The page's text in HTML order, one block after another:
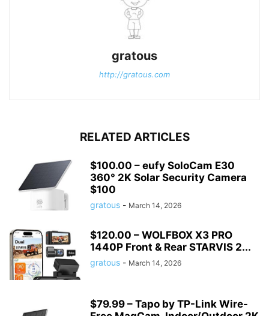
gratous
http://gratous.com
RELATED ARTICLES
$100.00 – eufy SoloCam E30
360° 2K Solar Security Camera
$100
gratous - March 14, 2026
$120.00 – WOLFBOX X3 PRO
1440P Front & Rear STARVIS 2...
gratous - March 14, 2026
$79.99 – Tapo by TP-Link Wire-